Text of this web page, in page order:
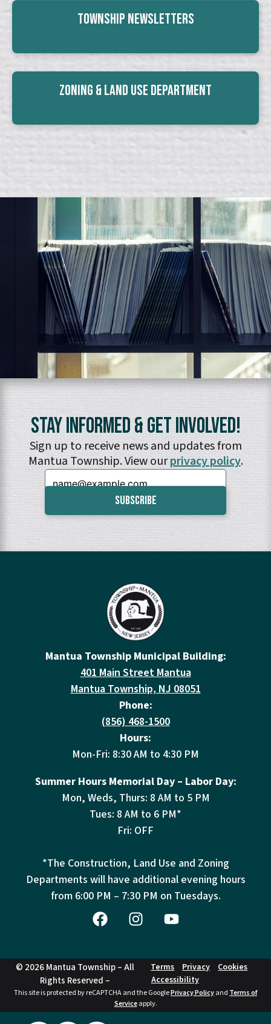
Township Newsletters
Zoning & Land Use Department
Stay Informed & Get Involved!
Sign up to receive news and updates from
Mantua Township. View ourprivacy policy.
Email:
Mantua Township Municipal Building:
401 Main Street Mantua
Mantua Township, NJ 08051
Phone:
(856) 468-1500
Hours:
Mon-Fri: 8:30 AM to 4:30 PM
Summer Hours Memorial Day – Labor Day:
Mon, Weds, Thurs: 8 AM to 5 PM
Tues: 8 AM to 6 PM*
Fri: OFF
*The Construction, Land Use and Zoning
Departments will have additional evening hours
from 6:00 PM – 7:30 PM on Tuesdays.
© 2026 Mantua Township – All
Rights Reserved –
Terms Privacy
Cookies
Accessibility
This site is protected by reCAPTCHA and the GooglePrivacy Policyand Terms of
Serviceapply.